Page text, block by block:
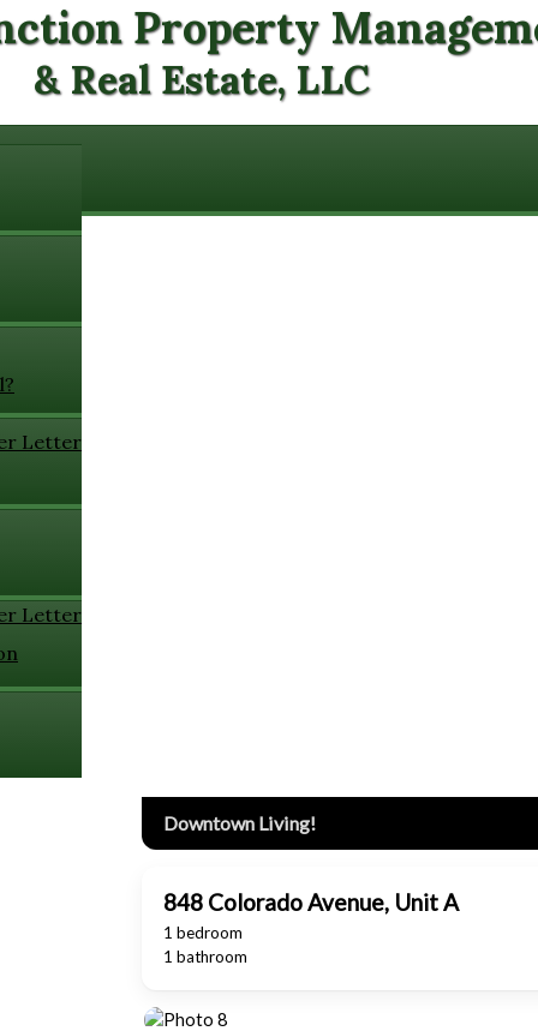
Property
& Real Estate, LLC
Letter
Letter
Downtown Living!
848 Colorado Avenue, Unit A
1 bedroom
1 bathroom